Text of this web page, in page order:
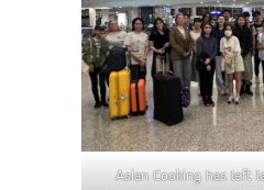
Asian Cooking has left